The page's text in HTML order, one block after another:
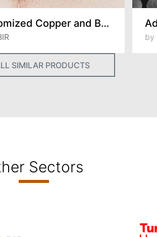
Water Atomized Copper and Bronze Powders
by
SIMILAR PRODUCTS
Sectors